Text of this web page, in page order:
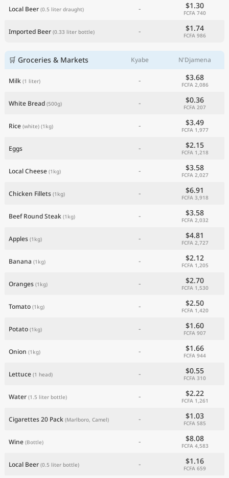
Local Beer (0.5 liter draught) - $1.30
FCFA 740
Imported Beer (0.33 liter bottle) - $1.74
FCFA 986
🛒 Groceries & Markets Kyabe N'Djamena
Milk (1 liter) - $3.68
FCFA 2,086
White Bread (500g) - $0.36
FCFA 207
Rice (white) (1kg) - $3.49
FCFA 1,977
Eggs - $2.15
FCFA 1,218
Local Cheese (1kg) - $3.58
FCFA 2,027
Chicken Fillets (1kg) - $6.91
FCFA 3,918
Beef Round Steak (1kg) - $3.58
FCFA 2,032
Apples (1kg) - $4.81
FCFA 2,727
Banana (1kg) - $2.12
FCFA 1,205
Oranges (1kg) - $2.70
FCFA 1,530
Tomato (1kg) - $2.50
FCFA 1,420
Potato (1kg) - $1.60
FCFA 907
Onion (1kg) - $1.66
FCFA 944
Lettuce (1 head) - $0.55
FCFA 310
Water (1.5 liter bottle) - $2.22
FCFA 1,261
Cigarettes 20 Pack (Marlboro, Camel) - $1.03
FCFA 585
Wine (Bottle) - $8.08
FCFA 4,583
Local Beer (0.5 liter bottle) - $1.16
FCFA 659